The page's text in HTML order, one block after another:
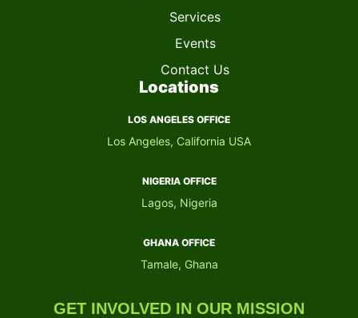
Services
Events
Contact Us
Locations
LOS ANGELES OFFICE
Los Angeles, California USA
NIGERIA OFFICE​
Lagos, Nigeria
GHANA OFFICE​
Tamale, Ghana
GET INVOLVED IN OUR MISSION